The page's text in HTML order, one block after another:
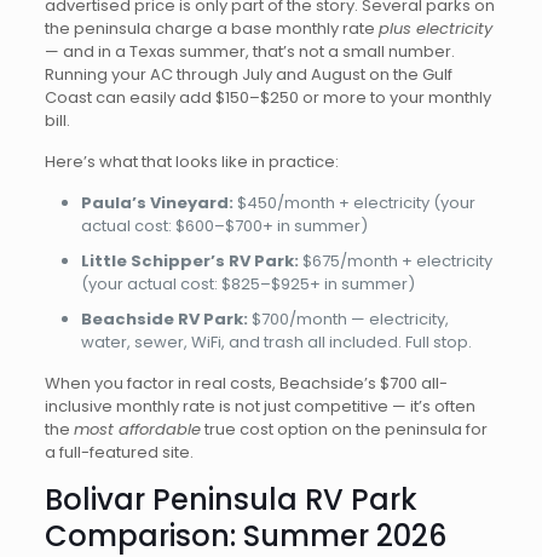
advertised price is only part of the story. Several parks on
the peninsula charge a base monthly rate plus electricity
— and in a Texas summer, that’s not a small number.
Running your AC through July and August on the Gulf
Coast can easily add $150–$250 or more to your monthly
bill.
Here’s what that looks like in practice:
Paula’s Vineyard: $450/month + electricity (your
actual cost: $600–$700+ in summer)
Little Schipper’s RV Park: $675/month + electricity
(your actual cost: $825–$925+ in summer)
Beachside RV Park: $700/month — electricity,
water, sewer, WiFi, and trash all included. Full stop.
When you factor in real costs, Beachside’s $700 all-
inclusive monthly rate is not just competitive — it’s often
the most affordabletrue cost option on the peninsula for
a full-featured site.
Bolivar Peninsula RV Park
Comparison: Summer 2026